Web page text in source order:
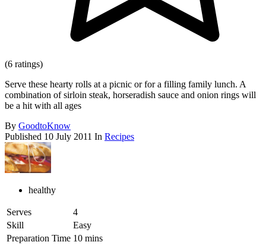
(6 ratings)
Serve these hearty rolls at a picnic or for a filling family lunch. A
combination of sirloin steak, horseradish sauce and onion rings will
be a hit with all ages
By GoodtoKnow
Published 10 July 2011 In Recipes
healthy
Serves
4
Skill
Easy
Preparation Time 10 mins